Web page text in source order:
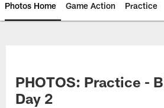
Photos Home Game Action Practice
PHOTOS: Practice -
Day 2